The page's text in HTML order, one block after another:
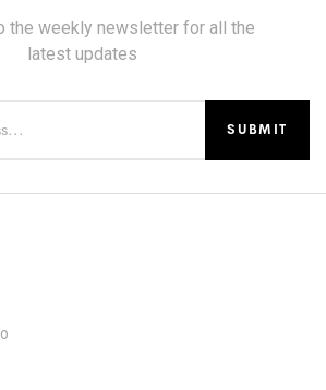
the weekly newsletter for all the
latest updates